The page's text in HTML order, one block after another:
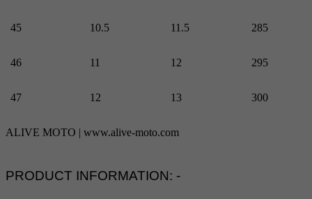
45 10.5 11.5 285
46 11 12 295
47 12 13 300
ALIVE MOTO | www.alive-moto.com
PRODUCT INFORMATION: -